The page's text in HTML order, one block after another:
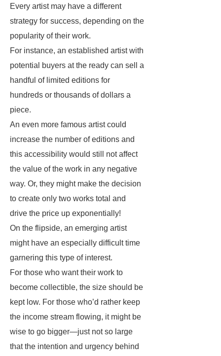
Every artist may have a different
strategy for success, depending on the
popularity of their work.
For instance, an established artist with
potential buyers at the ready can sell a
handful of limited editions for
hundreds or thousands of dollars a
piece.
An even more famous artist could
increase the number of editions and
this accessibility would still not affect
the value of the work in any negative
way. Or, they might make the decision
to create only two works total and
drive the price up exponentially!
On the flipside, an emerging artist
might have an especially difficult time
garnering this type of interest.
For those who want their work to
become collectible, the size should be
kept low. For those who’d rather keep
the income stream flowing, it might be
wise to go bigger—just not so large
that the intention and urgency behind